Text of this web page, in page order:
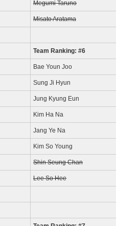
Megumi Taruno
Misato Aratama
Team Ranking: #6
Bae Youn Joo
Sung Ji Hyun
Jung Kyung Eun
Kim Ha Na
Jang Ye Na
Kim So Young
Shin Seung Chan
Lee So Hee